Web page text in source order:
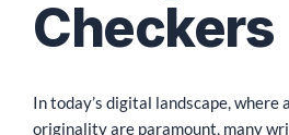
Checkers
In today’s digital landscape,
originality are paramount, many